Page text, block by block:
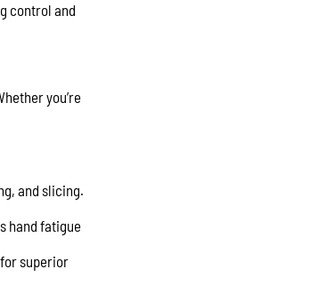
control and
you’re
and slicing.
hand fatigue
superior